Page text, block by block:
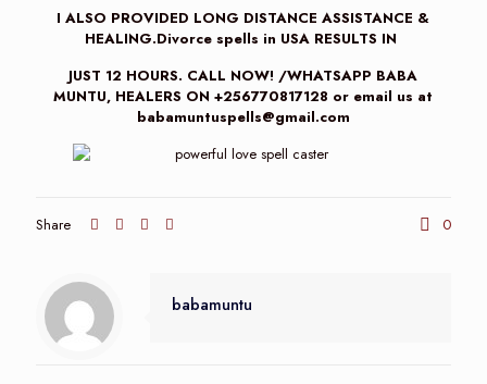
I ALSO PROVIDED LONG DISTANCE ASSISTANCE &
HEALING.Divorce spells in USA RESULTS IN
JUST 12 HOURS. CALL NOW! /WHATSAPP BABA
MUNTU, HEALERS ON +256770817128 or email us at
babamuntuspells@gmail.com
Share 0
babamuntu